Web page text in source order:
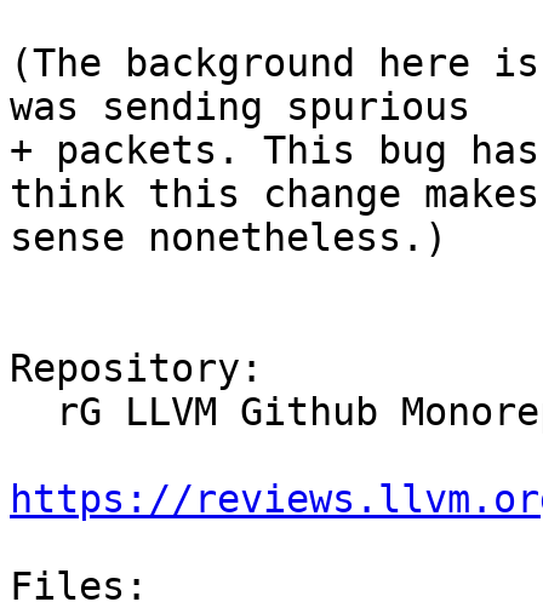
(The background here
was sending spurious
+ packets. This bug
think this change makes
sense nonetheless.)
Repository:
https://
Files: